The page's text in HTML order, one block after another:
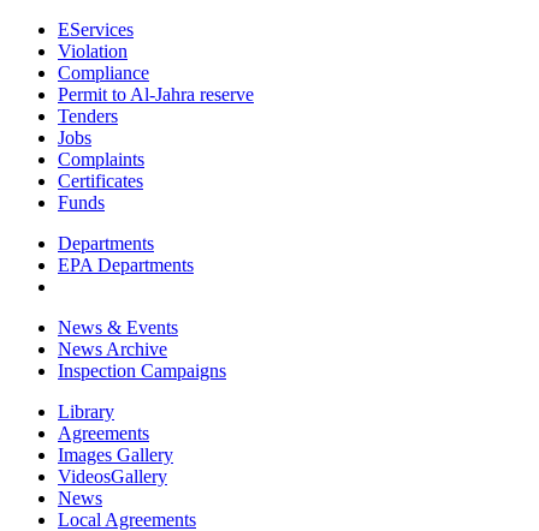
EServices
Violation
Compliance
Permit to Al-Jahra reserve
Tenders
Jobs
Complaints
Certificates
Funds
Departments
EPA Departments
News & Events
News Archive
Inspection Campaigns
Library
Agreements
Images Gallery
VideosGallery
News
Local Agreements